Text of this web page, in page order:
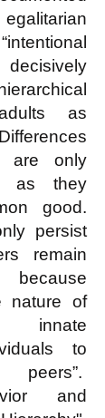
as
are only
as they
good.
persist
remain
because
nature of
innate
to
and